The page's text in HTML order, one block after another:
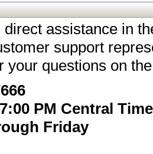
direct assistance in
support
your questions on
PM Central Time
Friday